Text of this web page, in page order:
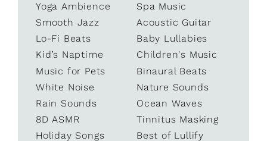
Yoga Ambience
Spa Music
Smooth Jazz
Acoustic Guitar
Lo-Fi Beats
Baby Lullabies
Kid’s Naptime
Children's Music
Music for Pets
Binaural Beats
White Noise
Nature Sounds
Rain Sounds
Ocean Waves
8D ASMR
Tinnitus Masking
Holiday Songs
Best of Lullify